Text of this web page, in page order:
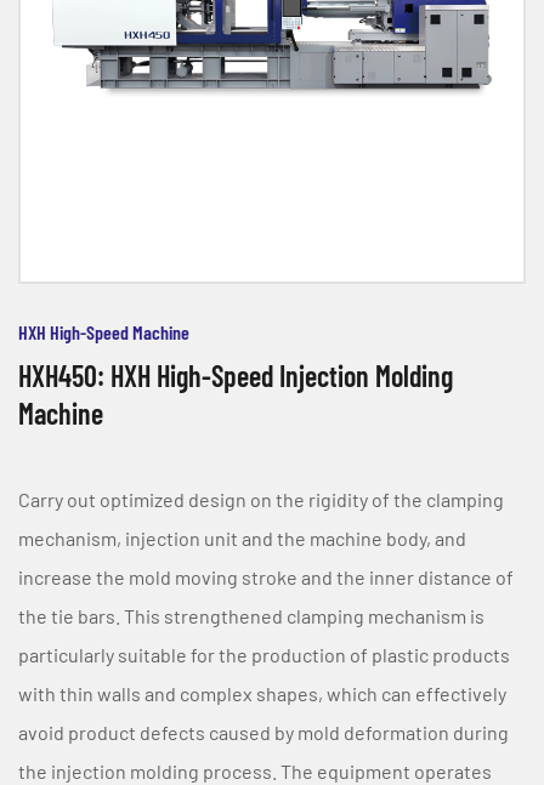
HXH High-Speed Machine
HXH450: HXH High-Speed Injection Molding
Machine
Carry out optimized design on the rigidity of the clamping
mechanism, injection unit and the machine body, and
increase the mold moving stroke and the inner distance of
the tie bars. This strengthened clamping mechanism is
particularly suitable for the production of plastic products
with thin walls and complex shapes, which can effectively
avoid product defects caused by mold deformation during
the injection molding process. The equipment operates